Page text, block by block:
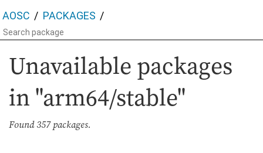
AOSC PACKAGES
Unavailable packages
in "arm64/stable"
Found357 packages.